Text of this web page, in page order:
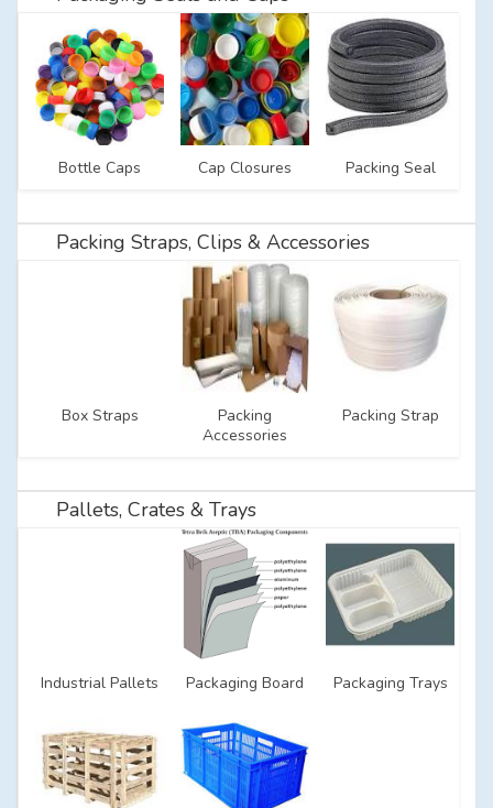
Bottle Caps Cap Closures Packing Seal
Packing Straps, Clips & Accessories
Box Straps
Packing
Accessories
Packing Strap
Pallets, Crates & Trays
Industrial Pallets Packaging Board Packaging Trays